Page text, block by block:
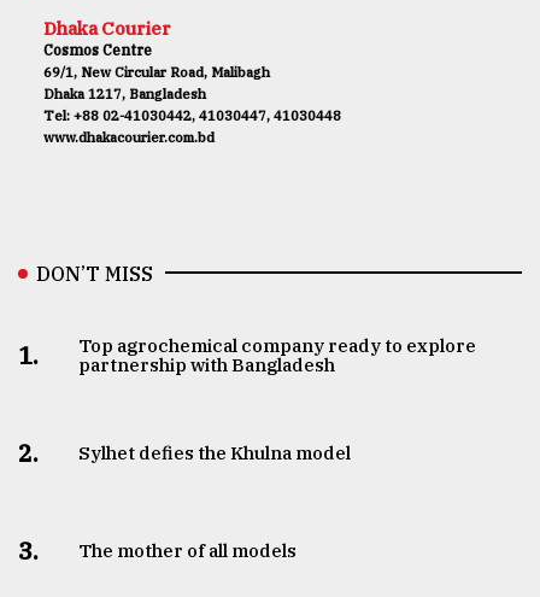
Dhaka Courier
Cosmos Centre
69/1, New Circular Road, Malibagh
Dhaka 1217, Bangladesh
Tel: +88 02-41030442, 41030447, 41030448
www.dhakacourier.com.bd
DON’T MISS
1.
Top agrochemical company ready to explore
partnership with Bangladesh
2. Sylhet defies the Khulna model
3. The mother of all models